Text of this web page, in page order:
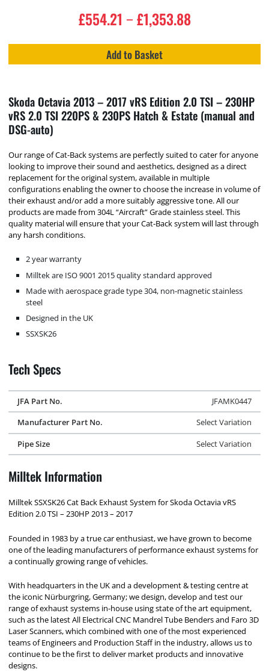
£554.21 – £1,353.88
Add to Basket
Skoda Octavia 2013 – 2017 vRS Edition 2.0 TSI – 230HP
vRS 2.0 TSI 220PS & 230PS Hatch & Estate (manual and
DSG-auto)
Our range of Cat-Back systems are perfectly suited to cater for anyone
looking to improve their sound and aesthetics, designed as a direct
replacement for the original system, available in multiple
configurations enabling the owner to choose the increase in volume of
their exhaust and/or add a more suitably aggressive tone. All our
products are made from 304L “Aircraft” Grade stainless steel. This
quality material will ensure that your Cat-Back system will last through
any harsh conditions.
2 year warranty
Milltek are ISO 9001 2015 quality standard approved
Made with aerospace grade type 304, non-magnetic stainless
steel
Designed in the UK
SSXSK26
Tech Specs
JFA Part No.
JFAMK0447
Manufacturer Part No.
Select Variation
Pipe Size
Select Variation
Milltek Information
Milltek SSXSK26 Cat Back Exhaust System for Skoda Octavia vRS
Edition 2.0 TSI – 230HP 2013 – 2017
Founded in 1983 by a true car enthusiast, we have grown to become
one of the leading manufacturers of performance exhaust systems for
a continually growing range of vehicles.
With headquarters in the UK and a development & testing centre at
the iconic Nürburgring, Germany; we design, develop and test our
range of exhaust systems in-house using state of the art equipment,
such as the latest All Electrical CNC Mandrel Tube Benders and Faro 3D
Laser Scanners, which combined with one of the most experienced
teams of Engineers and Production Staff in the industry, allows us to
continue to be the first to deliver market products and innovative
designs.